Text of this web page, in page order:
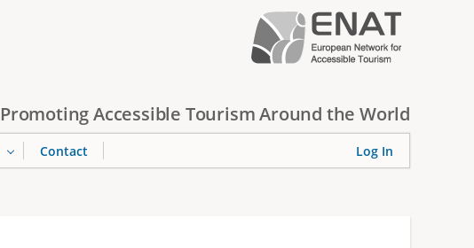
Promoting Accessible Tourism Around the World
Contact Log In